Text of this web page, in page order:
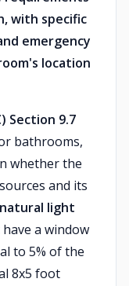
with specific
emergency
location
Section 9.7
bathrooms,
whether the
and its
natural light
a window
to 5% of the
8x5 foot